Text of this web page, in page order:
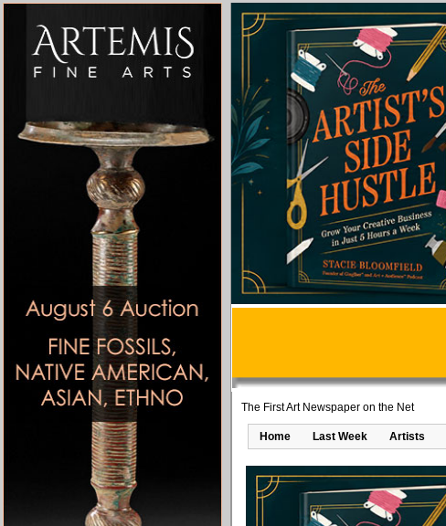
The First Art Newspaper on the Net
Home Last Week Artists